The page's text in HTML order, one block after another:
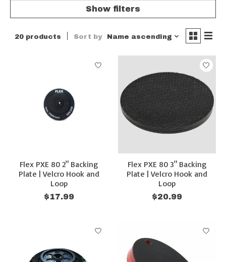
Show filters
20 products Sort by Name ascending
Flex PXE 80 2" Backing
Plate | Velcro Hook and
Loop
$17.99
Flex PXE 80 3" Backing
Plate | Velcro Hook and
Loop
$20.99